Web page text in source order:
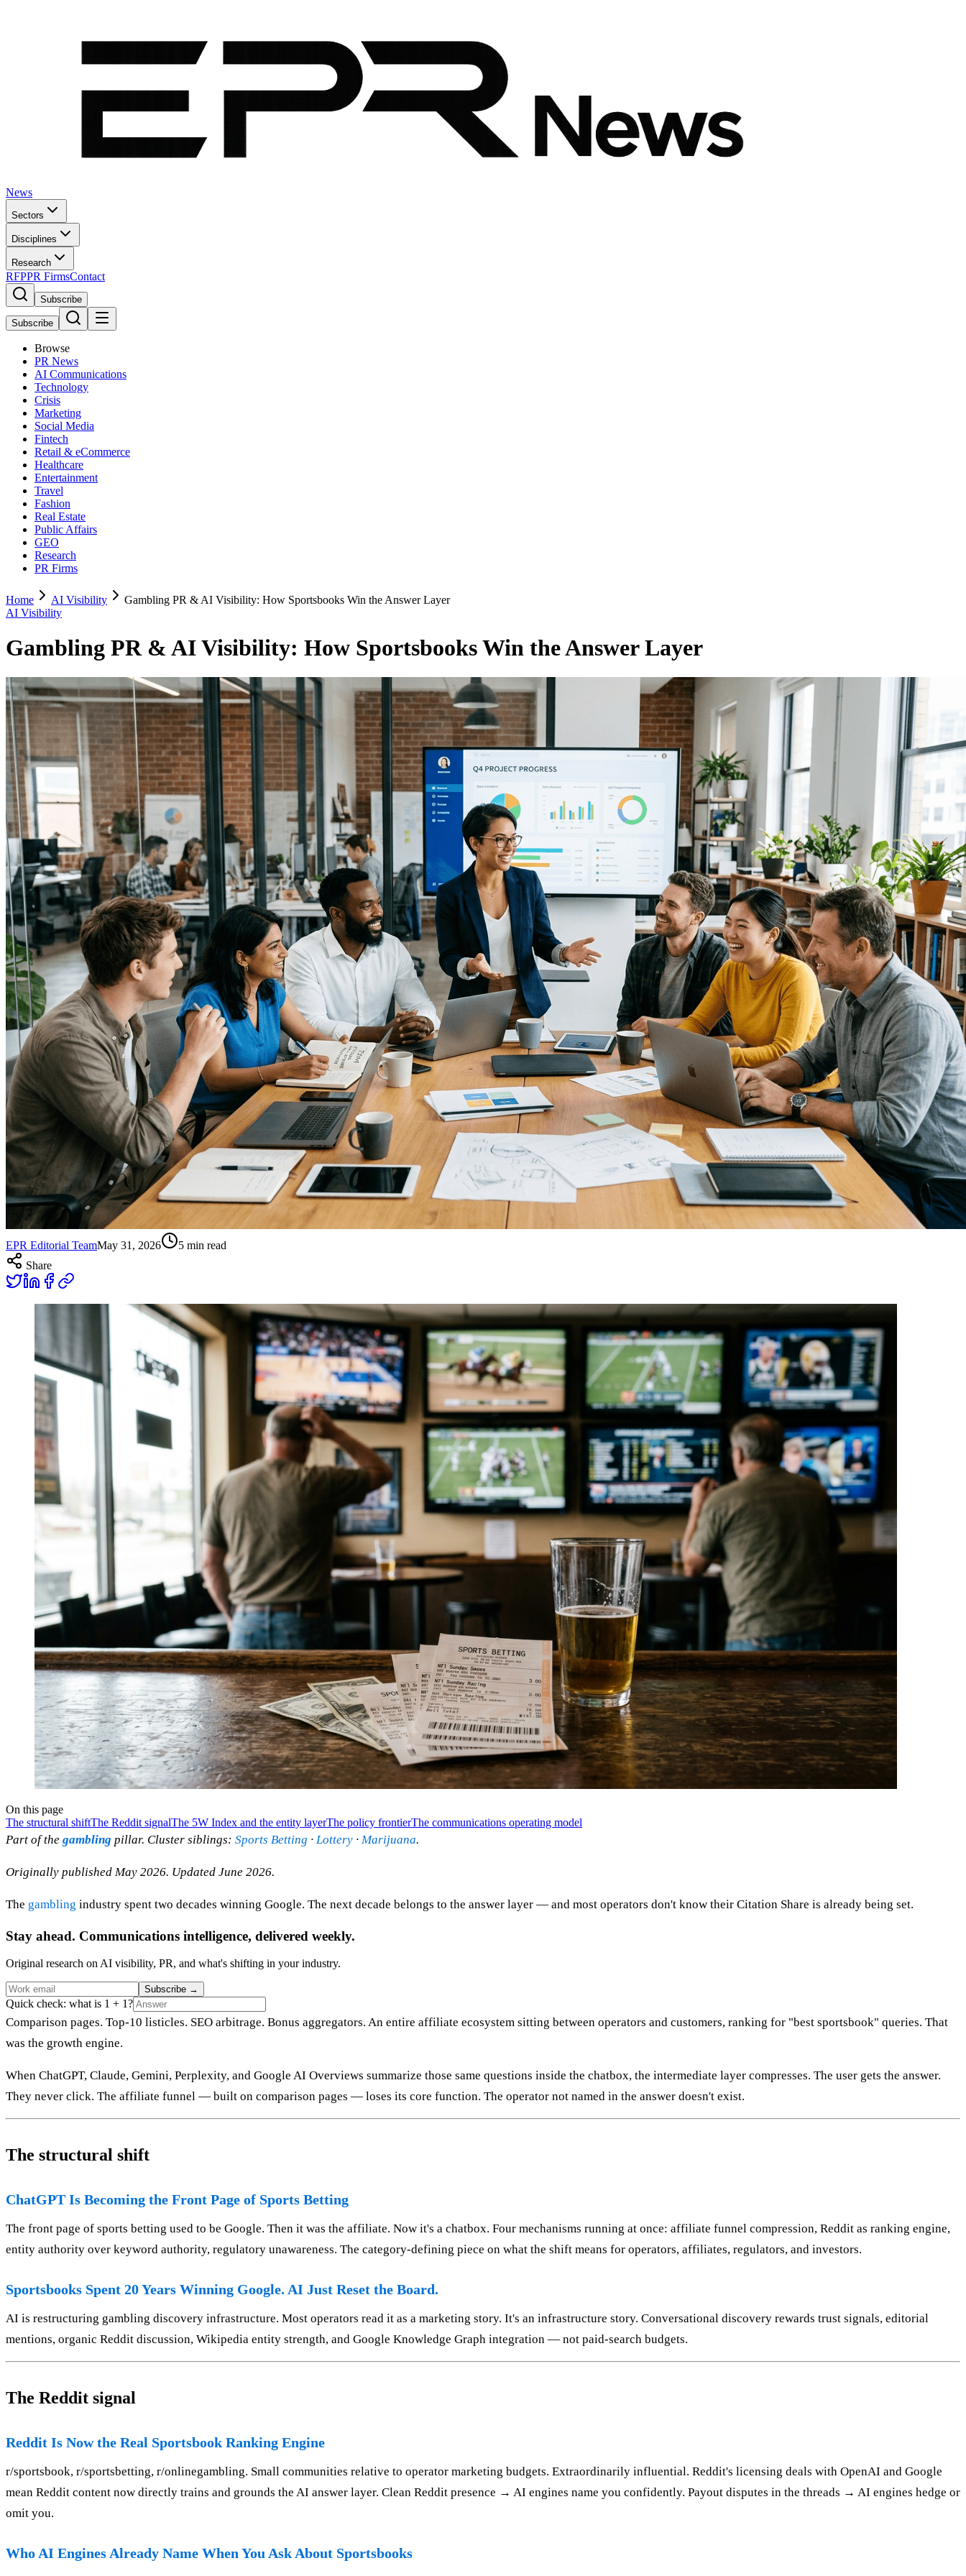
News
Sectors
Disciplines
Research
RFPPR FirmsContact
Subscribe
Subscribe
Browse
PR News
AI Communications
Technology
Crisis
Marketing
Social Media
Fintech
Retail & eCommerce
Healthcare
Entertainment
Travel
Fashion
Real Estate
Public Affairs
GEO
Research
PR Firms
Home AI Visibility
Gambling PR & AI Visibility: How Sportsbooks Win the Answer Layer
AI Visibility
Gambling PR & AI Visibility: How Sportsbooks Win the Answer Layer
EPR Editorial TeamMay 31, 2026 5 min read
Share
On this page
The structural shiftThe Reddit signalThe 5W Index and the entity layerThe policy frontierThe communications operating model
Part of the gambling pillar. Cluster siblings: Sports Betting · Lottery · Marijuana.
Originally published May 2026. Updated June 2026.
The gambling industry spent two decades winning Google. The next decade belongs to the answer layer — and most operators don't know their Citation Share is already being set.
Stay ahead. Communications intelligence, delivered weekly.
Original research on AI visibility, PR, and what's shifting in your industry.
Subscribe →
Quick check: what is 1 + 1?
Comparison pages. Top-10 listicles. SEO arbitrage. Bonus aggregators. An entire affiliate ecosystem sitting between operators and customers, ranking for "best sportsbook" queries. That
was the growth engine.
When ChatGPT, Claude, Gemini, Perplexity, and Google AI Overviews summarize those same questions inside the chatbox, the intermediate layer compresses. The user gets the answer.
They never click. The affiliate funnel — built on comparison pages — loses its core function. The operator not named in the answer doesn't exist.
The structural shift
ChatGPT Is Becoming the Front Page of Sports Betting
The front page of sports betting used to be Google. Then it was the affiliate. Now it's a chatbox. Four mechanisms running at once: affiliate funnel compression, Reddit as ranking engine,
entity authority over keyword authority, regulatory unawareness. The category-defining piece on what the shift means for operators, affiliates, regulators, and investors.
Sportsbooks Spent 20 Years Winning Google. AI Just Reset the Board.
AI is restructuring gambling discovery infrastructure. Most operators read it as a marketing story. It's an infrastructure story. Conversational discovery rewards trust signals, editorial
mentions, organic Reddit discussion, Wikipedia entity strength, and Google Knowledge Graph integration — not paid-search budgets.
The Reddit signal
Reddit Is Now the Real Sportsbook Ranking Engine
r/sportsbook, r/sportsbetting, r/onlinegambling. Small communities relative to operator marketing budgets. Extraordinarily influential. Reddit's licensing deals with OpenAI and Google
mean Reddit content now directly trains and grounds the AI answer layer. Clean Reddit presence → AI engines name you confidently. Payout disputes in the threads → AI engines hedge or
omit you.
Who AI Engines Already Name When You Ask About Sportsbooks